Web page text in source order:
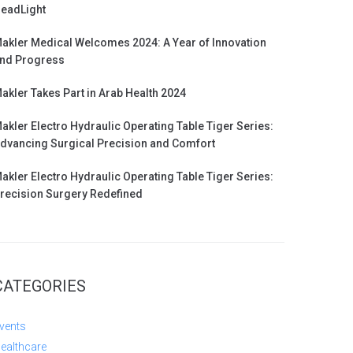
Medical Welcomes 2024: A Year of Innovation
Progress
Takes Part in Arab Health 2024
Electro Hydraulic Operating Table Tiger Series:
Surgical Precision and Comfort
Electro Hydraulic Operating Table Tiger Series:
Surgery Redefined